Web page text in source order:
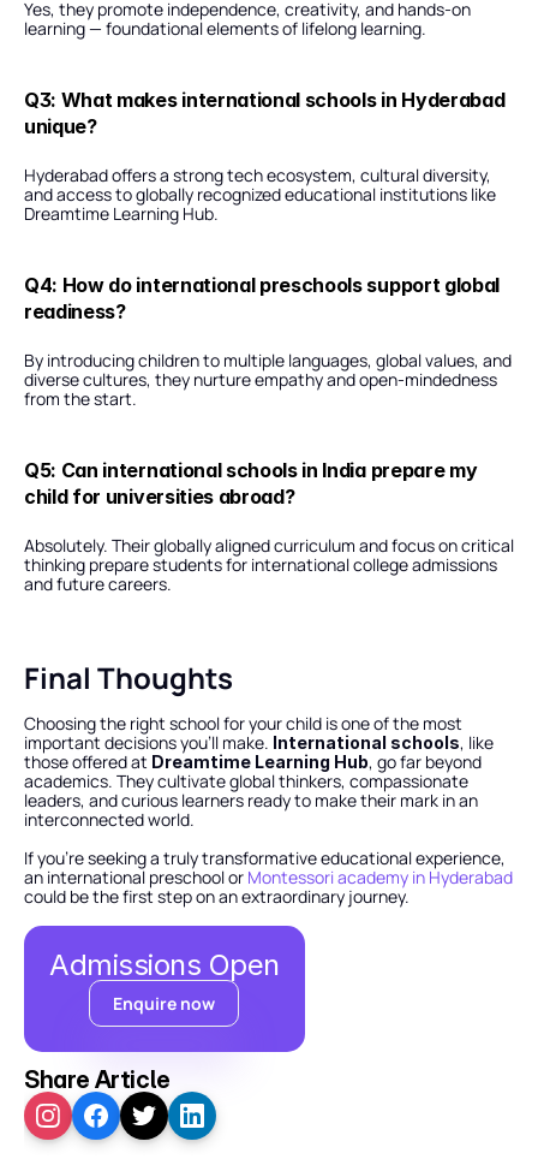
Yes, they promote independence, creativity, and hands-on
learning — foundational elements of lifelong learning.
Q3: What makes international schools in Hyderabad
unique?
Hyderabad offers a strong tech ecosystem, cultural diversity,
and access to globally recognized educational institutions like
Dreamtime Learning Hub.
Q4: How do international preschools support global
readiness?
By introducing children to multiple languages, global values, and
diverse cultures, they nurture empathy and open-mindedness
from the start.
Q5: Can international schools in India prepare my
child for universities abroad?
Absolutely. Their globally aligned curriculum and focus on critical
thinking prepare students for international college admissions
and future careers.
Final Thoughts
Choosing the right school for your child is one of the most
important decisions you’ll make. International schools, like
those offered at Dreamtime Learning Hub, go far beyond
academics. They cultivate global thinkers, compassionate
leaders, and curious learners ready to make their mark in an
interconnected world.
If you’re seeking a truly transformative educational experience,
an international preschool or Montessori academy in Hyderabad
could be the first step on an extraordinary journey.
Admissions Open
Enquire now
Share Article